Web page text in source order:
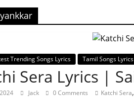
Trending Songs Lyrics Tamil Songs Lyrics
Sera Lyrics |
Jack 0 Comments Katchi Sera,